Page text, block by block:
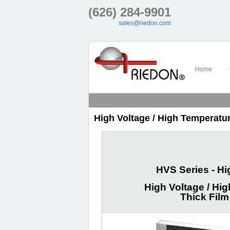
(626) 284-9901
sales@riedon.com
Home
High Voltage / High
HVS Series -
High Voltage /
Thick